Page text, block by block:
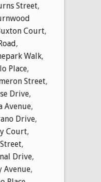
Street,
Court,
,
Walk,
Place,
Street,
Drive,
Avenue,
Drive,
Court,
,
Drive,
Avenue,